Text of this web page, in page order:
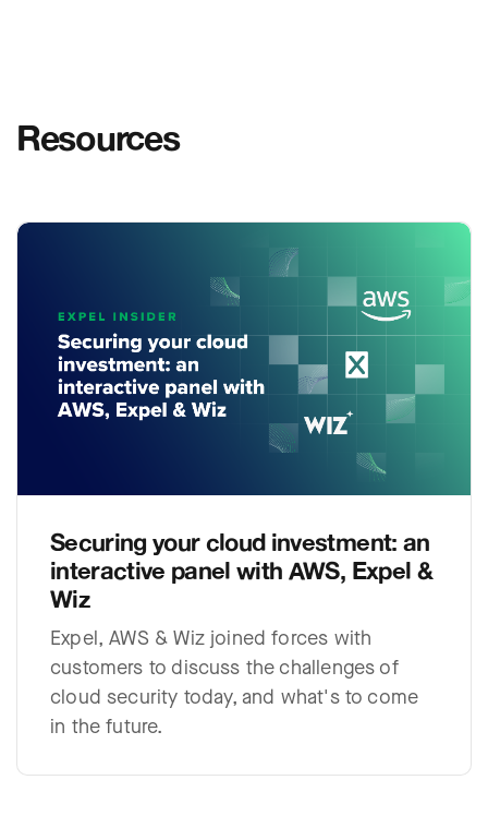
Resources
Securing your cloud investment: an
interactive panel with AWS, Expel &
Wiz
Expel, AWS & Wiz joined forces with
customers to discuss the challenges of
cloud security today, and what's to come
in the future.